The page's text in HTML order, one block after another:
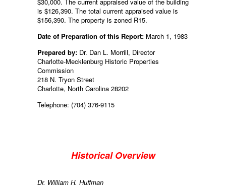
$30,000. The current appraised value of the building
is $126,390. The total current appraised value is
$156,390. The property is zoned R15.
Date of Preparation of this Report: March 1, 1983
Prepared by: Dr. Dan L. Morrill, Director
Charlotte-Mecklenburg Historic Properties
Commission
218 N. Tryon Street
Charlotte, North Carolina 28202
Telephone: (704) 376-9115
Historical Overview
Dr. William H. Huffman